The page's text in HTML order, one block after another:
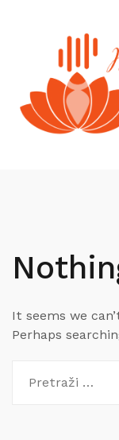
It seems we
Perhaps